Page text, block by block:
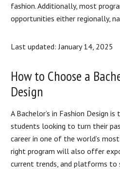
fashion. Additionally, most
opportunities either regionally,
Last updated: January 14, 2025
How to Choose a
Design
A Bachelor’s in Fashion Design
students looking to turn their
career in one of the world’s
right program will also offer
current trends, and platforms to